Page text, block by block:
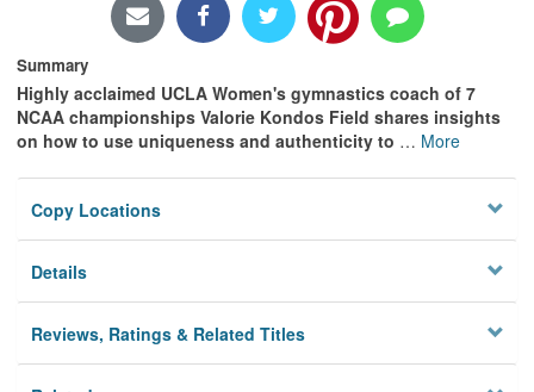
Summary
Highly acclaimed UCLA Women's gymnastics coach of 7
NCAA championships Valorie Kondos Field shares insights
on how to use uniqueness and authenticity to … More
Copy Locations
Details
Reviews, Ratings & Related Titles